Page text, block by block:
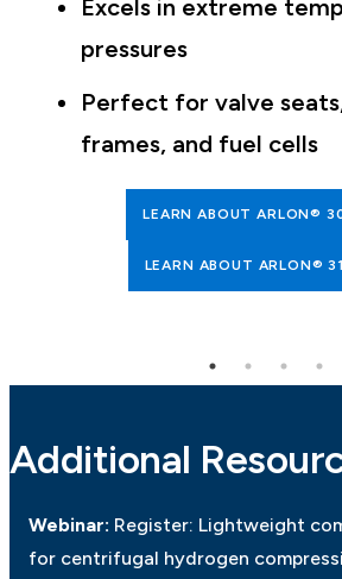
Excels in extreme
pressures
Perfect for valve
frames, and fuel cells
LEARN ABOUT ARLON®
LEARN ABOUT ARLON®
Additional
Webinar: Register: Lightweight
for centrifugal hydrogen